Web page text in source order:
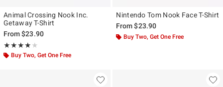
Animal Crossing Nook Inc.
Getaway T-Shirt
From$23.90
★★★★★
Rating, 3.857 out of 5
★★★★★
Buy Two, Get One Free
Nintendo Tom Nook Face T-Shirt
From$23.90
Buy Two, Get One Free